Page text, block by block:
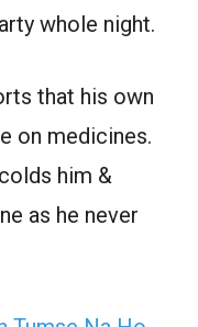
whole night.
that his own
on medicines.
him &
as he never